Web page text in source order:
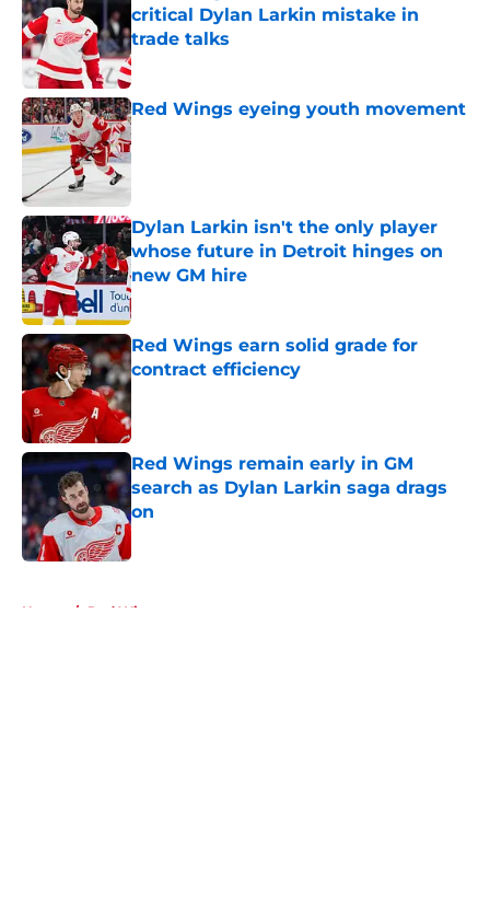
critical Dylan Larkin mistake in
trade talks
Published by on Invalid Date
Red Wings eyeing youth movement
Published by on Invalid Date
Dylan Larkin isn't the only player
whose future in Detroit hinges on
new GM hire
Published by on Invalid Date
Red Wings earn solid grade for
contract efficiency
Published by on Invalid Date
Red Wings remain early in GM
search as Dylan Larkin saga drags
on
Published by on Invalid Date
Home / Red Wings rumors